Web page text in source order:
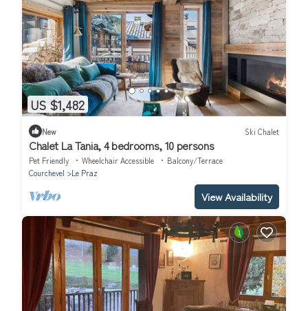
US $1,482
New Ski Chalet
Chalet La Tania, 4 bedrooms, 10 persons
Pet Friendly Wheelchair Accessible
Balcony/Terrace
Courchevel
Le Praz
View Availability